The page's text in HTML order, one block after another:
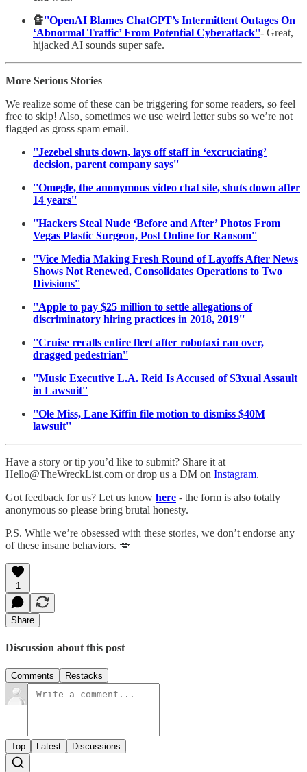
🔏''OpenAI Blames ChatGPT’s Intermittent Outages On
‘Abnormal Traffic’ From Potential Cyberattack''- Great,
hijacked AI sounds super safe.
More Serious Stories
We realize some of these can be triggering for some readers, so feel
free to skip! Also, sometimes we use weird letter subs so we’re not
flagged as gross spam email.
''Jezebel shuts down, lays off staff in ‘excruciating’
decision, parent company says''
''Omegle, the anonymous video chat site, shuts down after
14 years''
''Hackers Steal Nude ‘Before and After’ Photos From
Vegas Plastic Surgeon, Post Online for Ransom''
''Vice Media Making Fresh Round of Layoffs After News
Shows Not Renewed, Consolidates Operations to Two
Divisions''
''Apple to pay $25 million to settle allegations of
discriminatory hiring practices in 2018, 2019''
''Cruise recalls entire fleet after robotaxi ran over,
dragged pedestrian''
''Music Executive L.A. Reid Is Accused of S3xual Assault
in Lawsuit''
''Ole Miss, Lane Kiffin file motion to dismiss $40M
lawsuit''
Have a story or tip you’d like to submit? Share it at
Hello@TheWreckList.com or drop us a DM on Instagram.
Got feedback for us? Let us know here - the form is also totally
anonymous so please bring brutal honesty.
P.S. While we’re obsessed with these stories, we don’t endorse any
of these insane behaviors. 💋
1
Share
Discussion about this post
Comments Restacks
Top Latest Discussions